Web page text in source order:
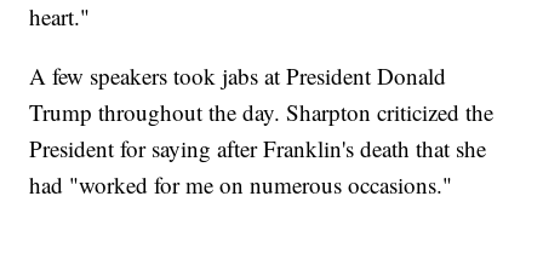
heart."
A few speakers took jabs at President Donald
Trump throughout the day. Sharpton criticized the
President for saying after Franklin's death that she
had "worked for me on numerous occasions."